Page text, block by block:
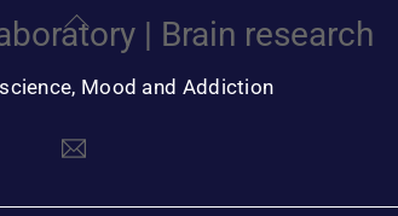
Back
To
Top
| Brain research